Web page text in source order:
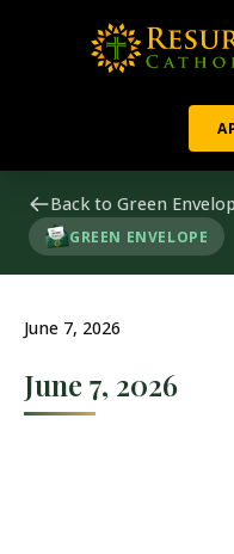
Back to Green
GREEN ENVELOPE
June 7, 2026
June 7, 2026